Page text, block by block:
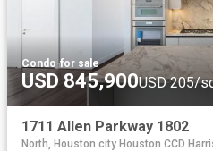
Condo·for sale
USD 845,900USD 205/
1711 Allen Parkway 1802
North, Houston city Houston CCD